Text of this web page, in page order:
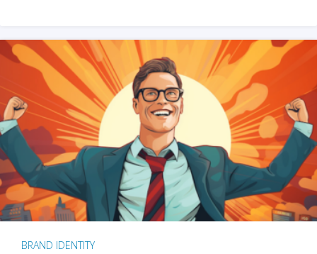
BRAND IDENTITY